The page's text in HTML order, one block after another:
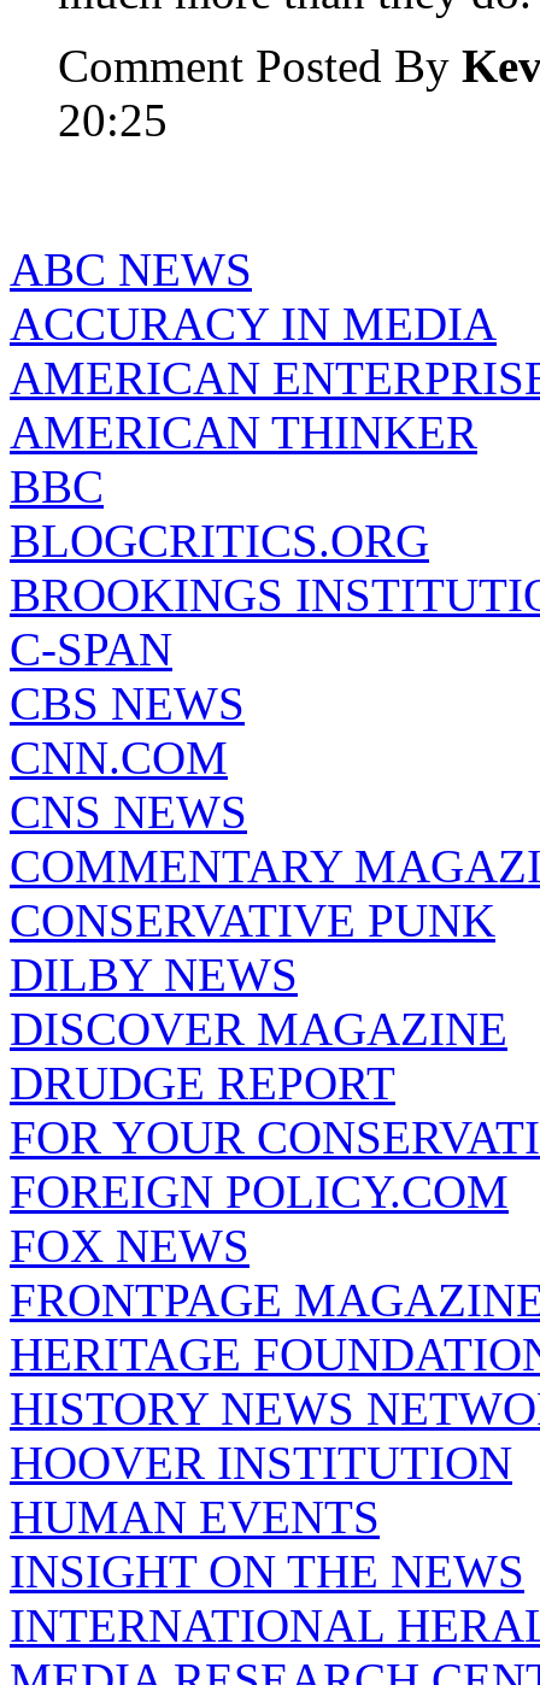
Comment Posted By
20:25
ABC NEWS
ACCURACY IN MEDIA
AMERICAN
AMERICAN THINKER
BBC
BLOGCRITICS.ORG
BROOKINGS
C-SPAN
CBS NEWS
CNN.COM
CNS NEWS
COMMENTARY
CONSERVATIVE PUNK
DILBY NEWS
DISCOVER MAGAZINE
DRUDGE REPORT
FOR YOUR
FOREIGN POLICY.COM
FOX NEWS
FRONTPAGE
HERITAGE
HISTORY NEWS
HOOVER INSTITUTION
HUMAN EVENTS
INSIGHT ON THE NEWS
INTERNATIONAL